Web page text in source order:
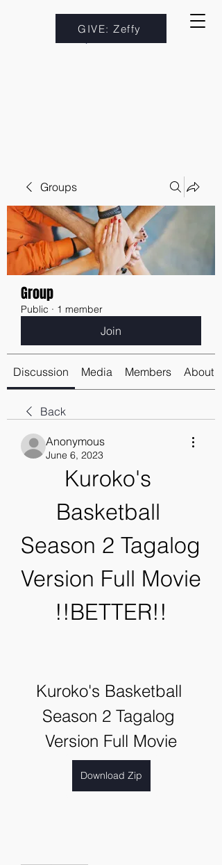
GIVE: Zeffy
Groups
Group
Public · 1 member
Join
Discussion Media Members About
Back
Anonymous
June 6, 2023
Kuroko's
Basketball
Season 2 Tagalog
Version Full Movie
!!BETTER!!
Kuroko's Basketball
Season 2 Tagalog
Version Full Movie
Download Zip